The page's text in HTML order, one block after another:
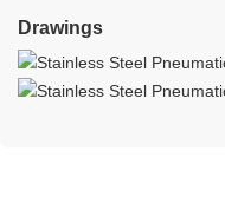
Drawings